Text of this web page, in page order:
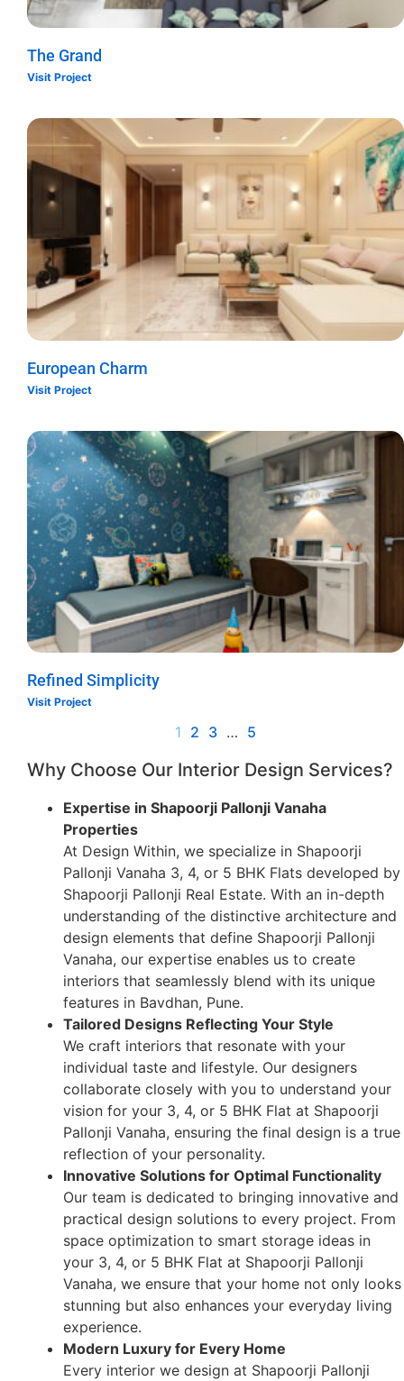
The Grand
Visit Project
European Charm
Visit Project
Refined Simplicity
Visit Project
1 2 3 … 5
Why Choose Our Interior Design Services?
Expertise in Shapoorji Pallonji Vanaha
Properties
At Design Within, we specialize in Shapoorji
Pallonji Vanaha 3, 4, or 5 BHK Flats developed by
Shapoorji Pallonji Real Estate. With an in-depth
understanding of the distinctive architecture and
design elements that define Shapoorji Pallonji
Vanaha, our expertise enables us to create
interiors that seamlessly blend with its unique
features in Bavdhan, Pune.
Tailored Designs Reflecting Your Style
We craft interiors that resonate with your
individual taste and lifestyle. Our designers
collaborate closely with you to understand your
vision for your 3, 4, or 5 BHK Flat at Shapoorji
Pallonji Vanaha, ensuring the final design is a true
reflection of your personality.
Innovative Solutions for Optimal Functionality
Our team is dedicated to bringing innovative and
practical design solutions to every project. From
space optimization to smart storage ideas in
your 3, 4, or 5 BHK Flat at Shapoorji Pallonji
Vanaha, we ensure that your home not only looks
stunning but also enhances your everyday living
experience.
Modern Luxury for Every Home
Every interior we design at Shapoorji Pallonji